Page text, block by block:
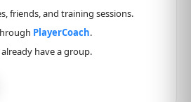
friends, and training sessions.
PlayerCoach.
have a group.